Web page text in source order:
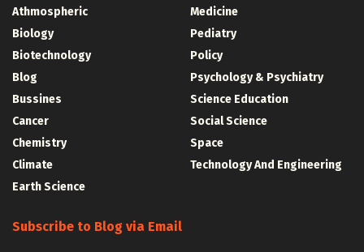
Athmospheric
Biology
Biotechnology
Blog
Bussines
Cancer
Chemistry
Climate
Earth Science
Medicine
Pediatry
Policy
Psychology & Psychiatry
Science Education
Social Science
Space
Technology And Engineering
Subscribe to Blog via Email